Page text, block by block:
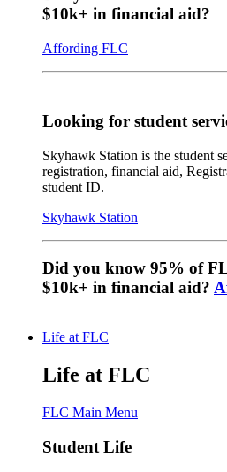
$10k+ in financial aid?
Affording FLC
Looking for student
Skyhawk Station is the student
registration, financial aid,
student ID.
Skyhawk Station
Did you know 95% of
$10k+ in financial aid?
Life at FLC
Life at FLC
FLC Main Menu
Student Life